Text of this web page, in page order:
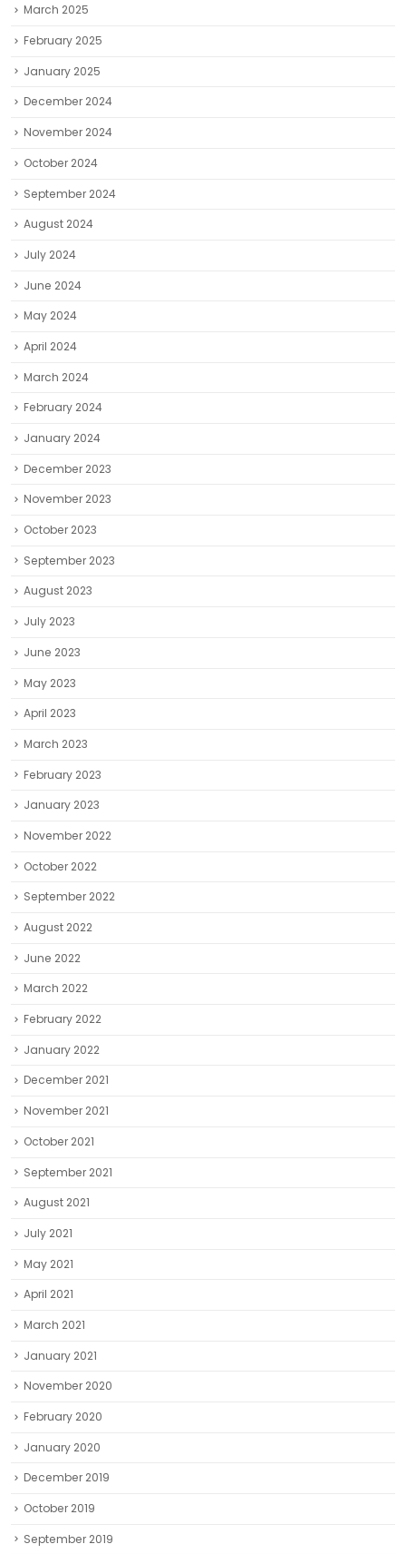
March 2025
February 2025
January 2025
December 2024
November 2024
October 2024
September 2024
August 2024
July 2024
June 2024
May 2024
April 2024
March 2024
February 2024
January 2024
December 2023
November 2023
October 2023
September 2023
August 2023
July 2023
June 2023
May 2023
April 2023
March 2023
February 2023
January 2023
November 2022
October 2022
September 2022
August 2022
June 2022
March 2022
February 2022
January 2022
December 2021
November 2021
October 2021
September 2021
August 2021
July 2021
May 2021
April 2021
March 2021
January 2021
November 2020
February 2020
January 2020
December 2019
October 2019
September 2019